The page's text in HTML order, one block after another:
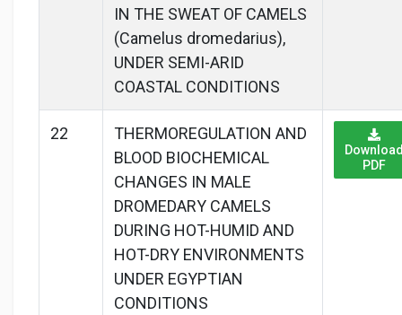
IN THE SWEAT OF CAMELS
(Camelus dromedarius),
UNDER SEMI-ARID
COASTAL CONDITIONS
22
THERMOREGULATION AND
BLOOD BIOCHEMICAL
CHANGES IN MALE
DROMEDARY CAMELS
DURING HOT-HUMID AND
HOT-DRY ENVIRONMENTS
UNDER EGYPTIAN
CONDITIONS
PDF